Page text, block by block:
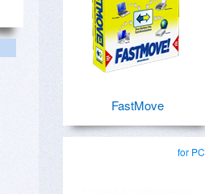
FastMove
for PC